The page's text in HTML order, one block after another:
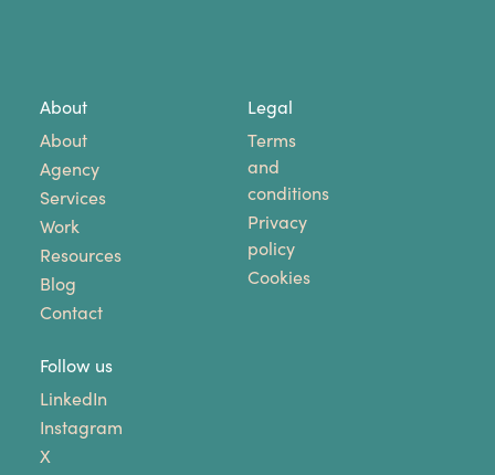
About
About
Agency
Services
Work
Resources
Blog
Contact
Legal
Terms
and
conditions
Privacy
policy
Cookies
Follow us
LinkedIn
Instagram
X